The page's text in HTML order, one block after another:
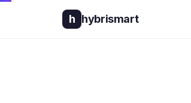
h hybrismart